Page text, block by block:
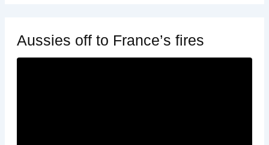
Aussies off to France’s fires